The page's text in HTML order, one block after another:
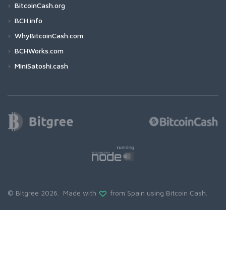
BitcoinCash.org
BCH.info
WhyBitcoinCash.com
BCHWorks.com
MiniSatoshi.cash
© Bitgree 2026. Made with from Spain using Bitcoin Cash